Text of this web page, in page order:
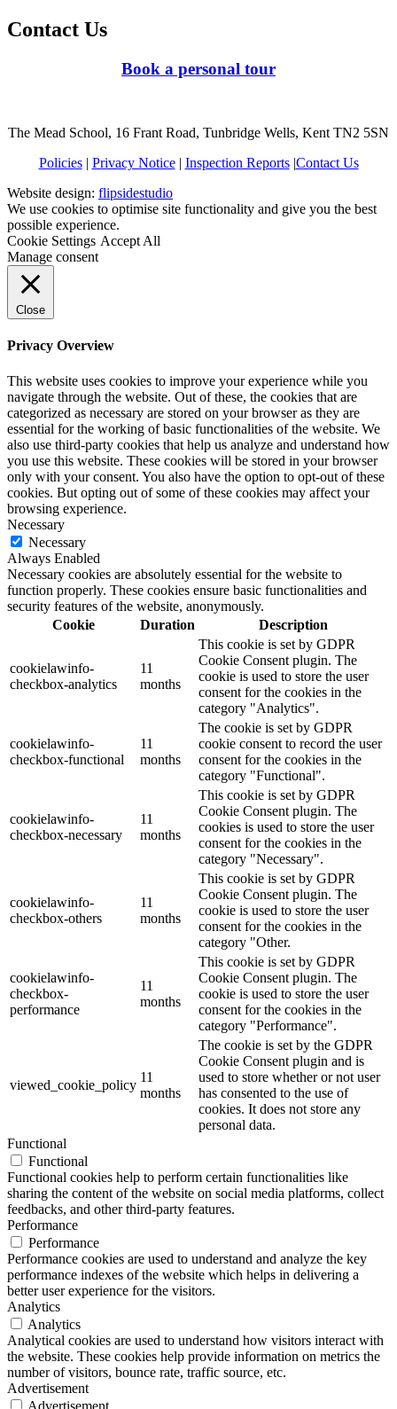
Contact Us
Book a personal tour
The Mead School, 16 Frant Road, Tunbridge Wells, Kent TN2 5SN
Policies| Privacy Notice| Inspection Reports|Contact Us
Website design: flipsidestudio
We use cookies to optimise site functionality and give you the best
possible experience.
Cookie Settings Accept All
Manage consent
Close
Privacy Overview
This website uses cookies to improve your experience while you
navigate through the website. Out of these, the cookies that are
categorized as necessary are stored on your browser as they are
essential for the working of basic functionalities of the website. We
also use third-party cookies that help us analyze and understand how
you use this website. These cookies will be stored in your browser
only with your consent. You also have the option to opt-out of these
cookies. But opting out of some of these cookies may affect your
browsing experience.
Necessary
Necessary
Always Enabled
Necessary cookies are absolutely essential for the website to
function properly. These cookies ensure basic functionalities and
security features of the website, anonymously.
Cookie
Duration Description
cookielawinfo-
checkbox-analytics
11
months
This cookie is set by GDPR
Cookie Consent plugin. The
cookie is used to store the user
consent for the cookies in the
category "Analytics".
cookielawinfo-
checkbox-functional
11
months
The cookie is set by GDPR
cookie consent to record the user
consent for the cookies in the
category "Functional".
cookielawinfo-
checkbox-necessary
11
months
This cookie is set by GDPR
Cookie Consent plugin. The
cookies is used to store the user
consent for the cookies in the
category "Necessary".
cookielawinfo-
checkbox-others
11
months
This cookie is set by GDPR
Cookie Consent plugin. The
cookie is used to store the user
consent for the cookies in the
category "Other.
cookielawinfo-
checkbox-
performance
11
months
This cookie is set by GDPR
Cookie Consent plugin. The
cookie is used to store the user
consent for the cookies in the
category "Performance".
viewed_cookie_policy
11
months
The cookie is set by the GDPR
Cookie Consent plugin and is
used to store whether or not user
has consented to the use of
cookies. It does not store any
personal data.
Functional
Functional
Functional cookies help to perform certain functionalities like
sharing the content of the website on social media platforms, collect
feedbacks, and other third-party features.
Performance
Performance
Performance cookies are used to understand and analyze the key
performance indexes of the website which helps in delivering a
better user experience for the visitors.
Analytics
Analytics
Analytical cookies are used to understand how visitors interact with
the website. These cookies help provide information on metrics the
number of visitors, bounce rate, traffic source, etc.
Advertisement
Advertisement